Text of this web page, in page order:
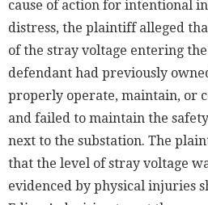
cause of action for intentional
distress, the plaintiff alleged
of the stray voltage entering
defendant had previously
properly operate, maintain, or
and failed to maintain the
next to the substation. The
that the level of stray voltage
evidenced by physical injuries